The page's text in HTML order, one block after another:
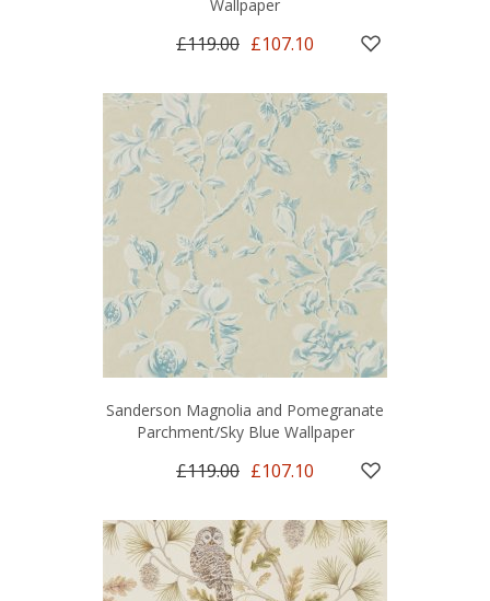
Wallpaper
£119.00 £107.10
Sanderson Magnolia and Pomegranate
Parchment/Sky Blue Wallpaper
£119.00 £107.10